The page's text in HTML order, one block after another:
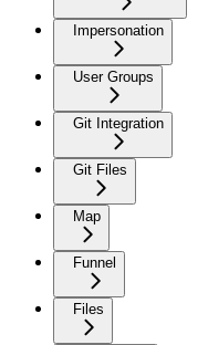
Impersonation
User Groups
Git Integration
Git Files
Map
Funnel
Files